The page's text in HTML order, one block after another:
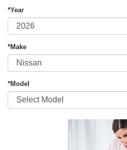
*Year
*Make
*Model